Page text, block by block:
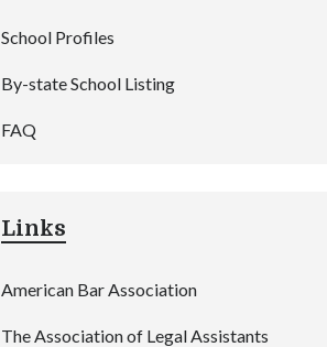
School Profiles
By-state School Listing
FAQ
Links
American Bar Association
The Association of Legal Assistants